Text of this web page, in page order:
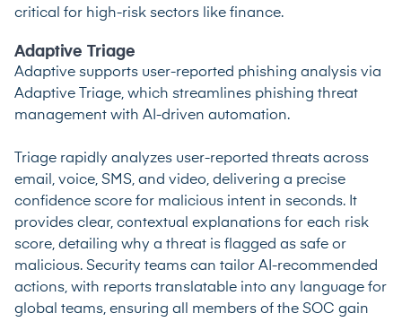
critical for high-risk sectors like finance.
Adaptive Triage
Adaptive supports user-reported phishing analysis via
Adaptive Triage, which streamlines phishing threat
management with AI-driven automation.
Triage rapidly analyzes user-reported threats across
email, voice, SMS, and video, delivering a precise
confidence score for malicious intent in seconds. It
provides clear, contextual explanations for each risk
score, detailing why a threat is flagged as safe or
malicious. Security teams can tailor AI-recommended
actions, with reports translatable into any language for
global teams, ensuring all members of the SOC gain